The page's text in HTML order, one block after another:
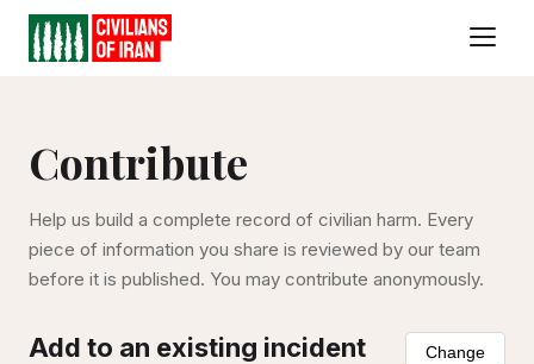
Contribute
Help us build a complete record of civilian harm. Every
piece of information you share is reviewed by our team
before it is published. You may contribute anonymously.
Add to an existing incident Change